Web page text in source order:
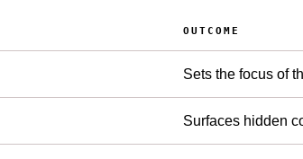
OUTCOME
Sets the focus of
Surfaces hidden